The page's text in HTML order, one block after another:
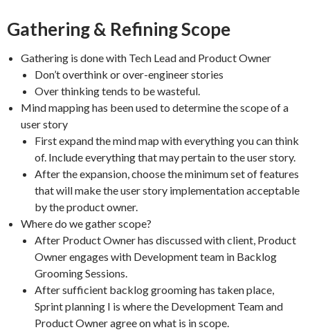
Gathering & Refining Scope
Gathering is done with Tech Lead and Product Owner
Don’t overthink or over-engineer stories
Over thinking tends to be wasteful.
Mind mapping has been used to determine the scope of a
user story
First expand the mind map with everything you can think
of. Include everything that may pertain to the user story.
After the expansion, choose the minimum set of features
that will make the user story implementation acceptable
by the product owner.
Where do we gather scope?
After Product Owner has discussed with client, Product
Owner engages with Development team in Backlog
Grooming Sessions.
After sufficient backlog grooming has taken place,
Sprint planning I is where the Development Team and
Product Owner agree on what is in scope.